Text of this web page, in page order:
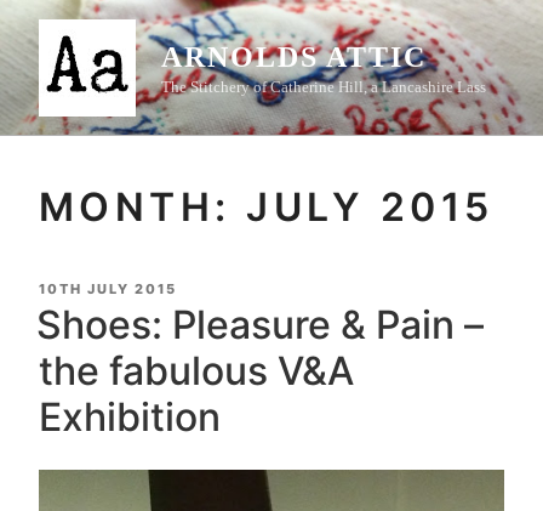
Skip
content
ARNOLDS ATTIC
The Stitchery of Catherine Hill, a Lancashire Lass
MONTH: JULY 2015
POSTED
ON
10TH JULY 2015
Shoes: Pleasure & Pain –
the fabulous V&A
Exhibition